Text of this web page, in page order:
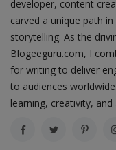
developer, content
carved a unique path
storytelling. As the
Blogeeguru.com, I
for writing to deliver
to audiences
learning, creativity, and